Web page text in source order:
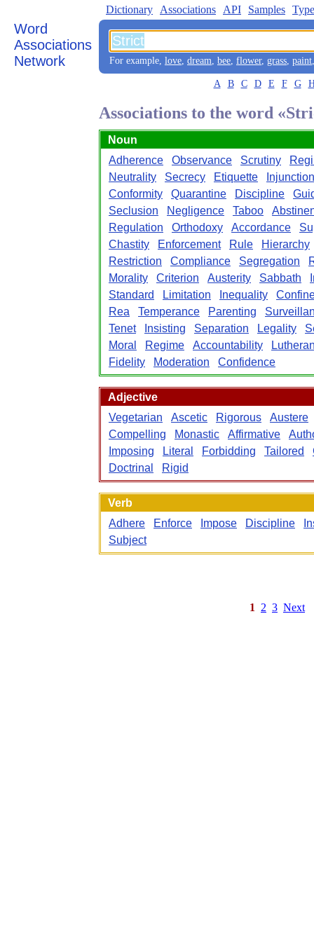
Word
Associations
Network
Dictionary Associations API Samples
For example, love, dream, bee, flower, grass, paint
A B C D E F G
Associations to the word
Noun
Adherence
Observance Scrutiny
Neutrality
Secrecy Etiquette
Injunction
Conformity
Quarantine Discipline
Seclusion
Negligence Taboo
Regulation
Orthodoxy Accordance
Chastity
Enforcement Rule
Hierarchy
Restriction
Compliance Segregation
Morality
Criterion Austerity Sabbath
Standard
Limitation Inequality
Rea
Temperance Parenting
Tenet
Insisting Separation Legality
Moral
Regime Accountability
Fidelity
Moderation Confidence
Adjective
Vegetarian
Ascetic Rigorous
Austere
Compelling
Monastic Affirmative
Imposing
Literal Forbidding Tailored
Doctrinal
Rigid
Verb
Adhere
Enforce Impose Discipline
Subject
1 2 3 Next